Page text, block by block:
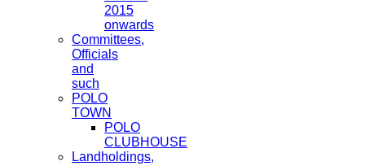
2015
onwards
Committees,
Officials
and
such
POLO
TOWN
POLO
CLUBHOUSE
Landholdings,